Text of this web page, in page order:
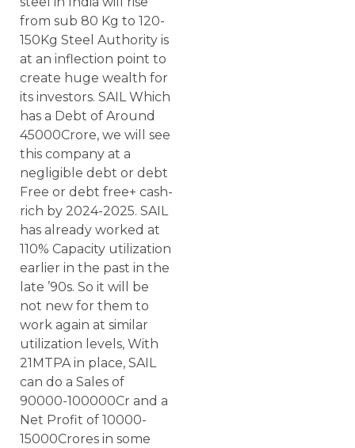
from sub 80 Kg to 120-
150Kg Steel Authority is
at an inflection point to
create huge wealth for
its investors. SAIL Which
has a Debt of Around
45000Crore, we will see
this company at a
negligible debt or debt
Free or debt free+ cash-
rich by 2024-2025. SAIL
has already worked at
110% Capacity utilization
earlier in the past in the
late ’90s. So it will be
not new for them to
work again at similar
utilization levels, With
21MTPA in place, SAIL
can do a Sales of
90000-100000Cr and a
Net Profit of 10000-
15000Crores in some